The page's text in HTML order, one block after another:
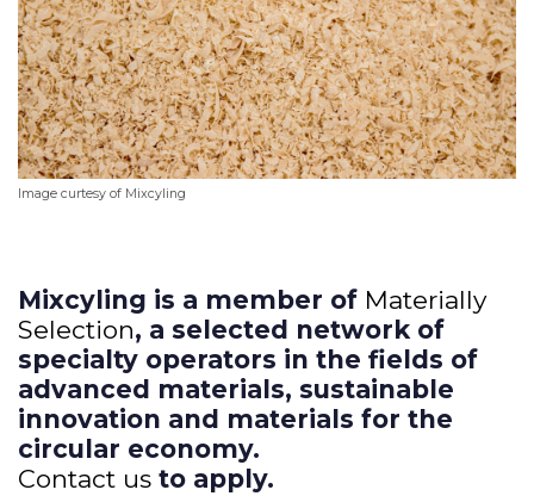
mage curtesy of Mixcyling
Mixcyling is a member of Materially
Selection, a selected network of
specialty operators in the fields of
advanced materials, sustainable
innovation and materials for the
circular economy.
Contact us to apply.